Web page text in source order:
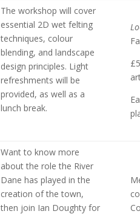
The workshop will cover
essential 2D wet felting
techniques, colour
blending, and landscape
design principles. Light
refreshments will be
provided, as well as a
lunch break.
Want to know more
about the role the River
Dane has played in the
creation of the town,
then join Ian Doughty for